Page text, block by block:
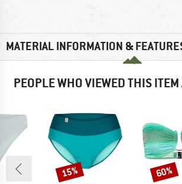
MATERIAL INFORMATION &
PEOPLE WHO VIEWED THIS
Discount
15% Discount
60%